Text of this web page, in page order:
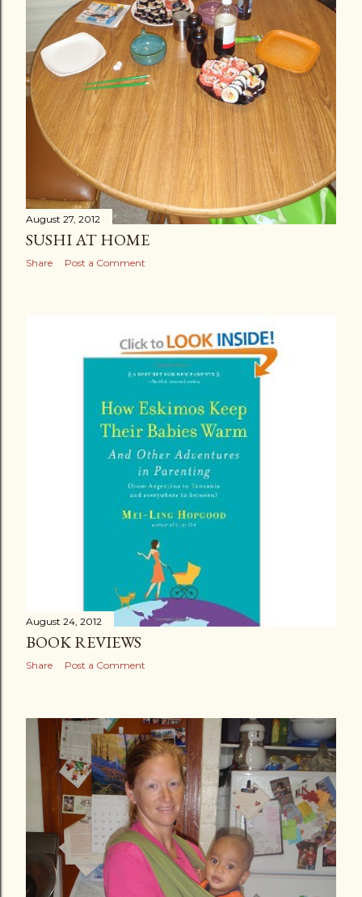
August 27, 2012
SUSHI AT HOME
Share Post a Comment
August 24, 2012
BOOK REVIEWS
Share Post a Comment